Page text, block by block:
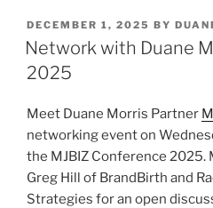
POSTED
ON
DECEMBER 1, 2025 BY
Network with Duane
2025
Meet Duane Morris Partner
networking event on
the MJBIZ Conference 2025.
Greg Hill of BrandBirth and
Strategies for an open